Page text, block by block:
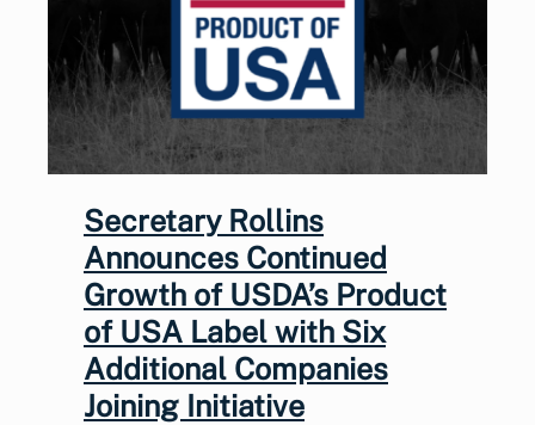
Secretary Rollins
Announces Continued
Growth of USDA’s Product
of USA Label with Six
Additional Companies
Joining Initiative